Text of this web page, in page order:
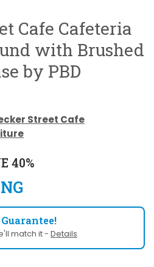
Cafe Cafeteria
with Brushed
by PBD
Street Cafe
40%
match it - Details